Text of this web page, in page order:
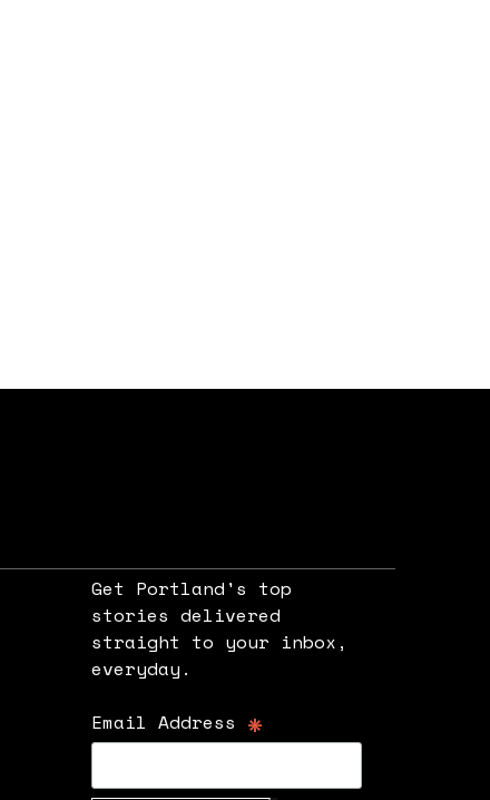
Get Portland's top
stories delivered
straight to your inbox,
everyday.
Email Address *